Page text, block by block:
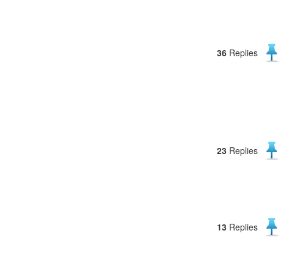
36 Replies
23 Replies
13 Replies